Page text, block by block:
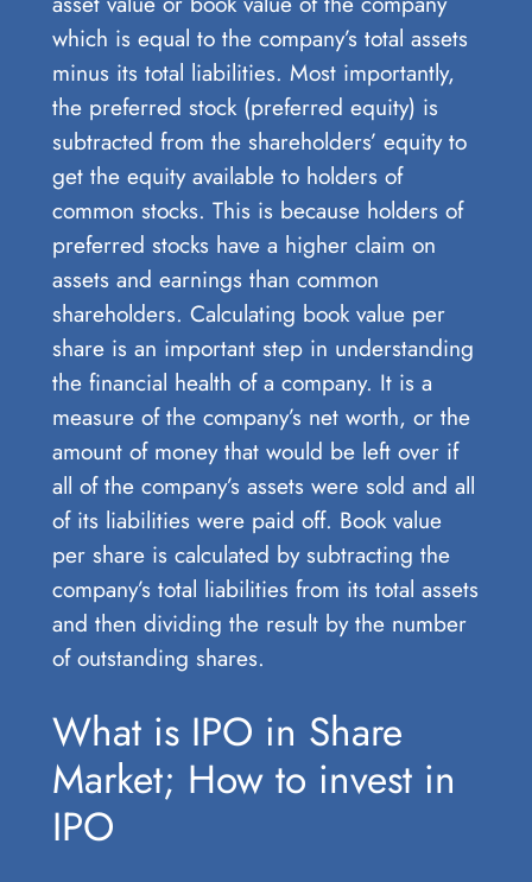
which is equal to the company’s total assets
minus its total liabilities. Most importantly,
the preferred stock (preferred equity) is
subtracted from the shareholders’ equity to
get the equity available to holders of
common stocks. This is because holders of
preferred stocks have a higher claim on
assets and earnings than common
shareholders. Calculating book value per
share is an important step in understanding
the financial health of a company. It is a
measure of the company’s net worth, or the
amount of money that would be left over if
all of the company’s assets were sold and all
of its liabilities were paid off. Book value
per share is calculated by subtracting the
company’s total liabilities from its total assets
and then dividing the result by the number
of outstanding shares.
What is IPO in Share
Market; How to invest in
IPO